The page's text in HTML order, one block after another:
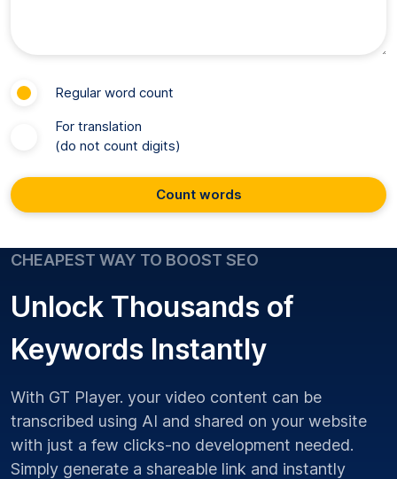
Count words
Regular word count
For translation
(do not count digits)
CHEAPEST WAY TO BOOST SEO
Unlock Thousands of
Keywords Instantly
With GT Player. your video content can be
transcribed using AI and shared on your website
with just a few clicks-no development needed.
Simply generate a shareable link and instantly